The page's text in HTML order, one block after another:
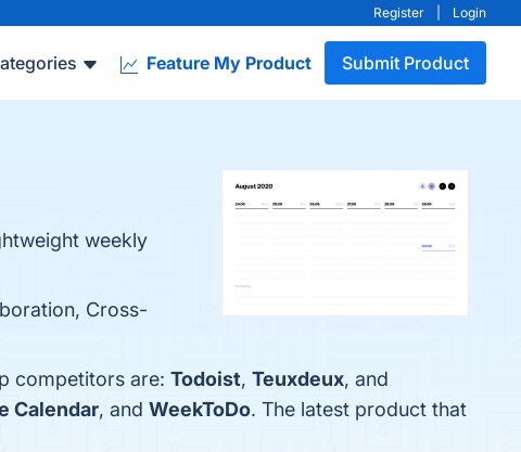
Register Login
Feature My Product Submit Product
weekly
Cross-
competitors are: Todoist, Teuxdeux, and
Calendar, and WeekToDo. The latest product that